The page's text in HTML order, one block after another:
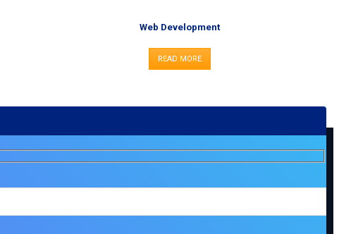
Web Development
READ MORE